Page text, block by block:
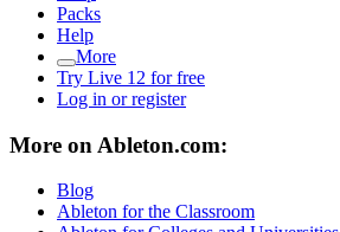
Packs
Help
More
Try Live 12 for free
Log in or register
More on Ableton.com:
Blog
Ableton for the Classroom